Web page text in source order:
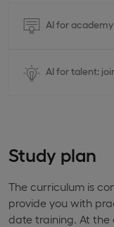
AI for academy
AI for talent:
Study plan
The curriculum is
provide you with
date training. At the